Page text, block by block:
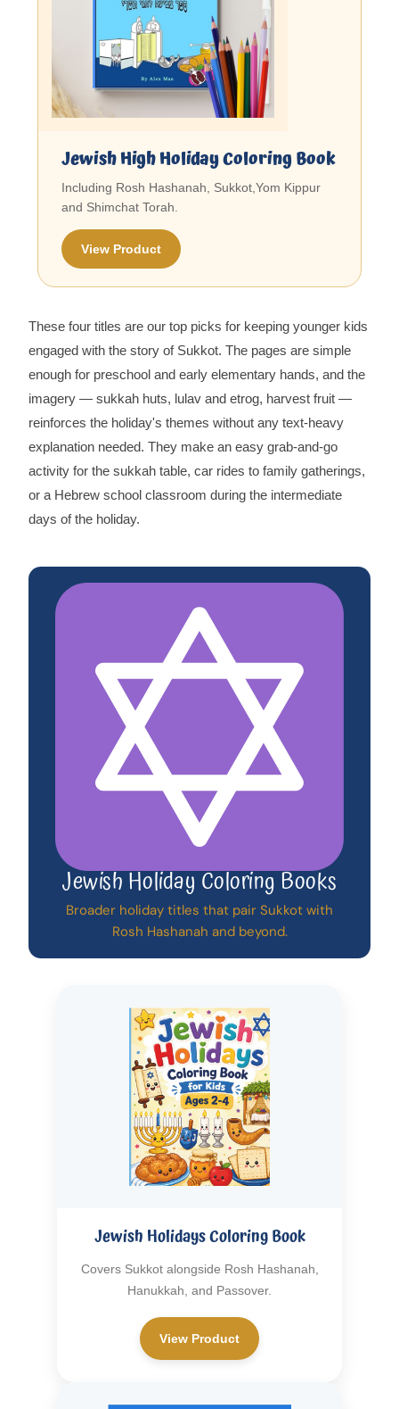
Jewish High Holiday Coloring Book
Including Rosh Hashanah, Sukkot,Yom Kippur
and Shimchat Torah.
View Product
These four titles are our top picks for keeping younger kids
engaged with the story of Sukkot. The pages are simple
enough for preschool and early elementary hands, and the
imagery — sukkah huts, lulav and etrog, harvest fruit —
reinforces the holiday's themes without any text-heavy
explanation needed. They make an easy grab-and-go
activity for the sukkah table, car rides to family gatherings,
or a Hebrew school classroom during the intermediate
days of the holiday.
Jewish Holiday Coloring Books
Broader holiday titles that pair Sukkot with
Rosh Hashanah and beyond.
Jewish Holidays Coloring Book
Covers Sukkot alongside Rosh Hashanah,
Hanukkah, and Passover.
View Product